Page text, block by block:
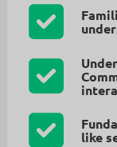
like